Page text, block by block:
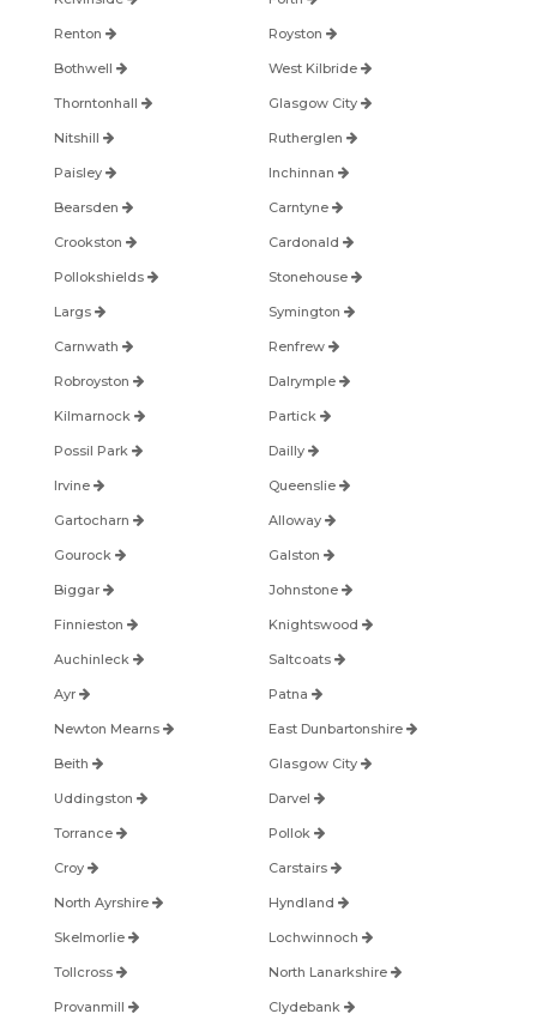
Renton Royston
Bothwell West Kilbride
Thorntonhall Glasgow City
Nitshill Rutherglen
Paisley Inchinnan
Bearsden Carntyne
Crookston Cardonald
Pollokshields Stonehouse
Largs Symington
Carnwath Renfrew
Robroyston Dalrymple
Kilmarnock Partick
Possil Park Dailly
Irvine Queenslie
Gartocharn Alloway
Gourock Galston
Biggar Johnstone
Finnieston Knightswood
Auchinleck Saltcoats
Ayr Patna
Newton Mearns East Dunbartonshire
Beith Glasgow City
Uddingston Darvel
Torrance Pollok
Croy Carstairs
North Ayrshire Hyndland
Skelmorlie Lochwinnoch
Tollcross North Lanarkshire
Provanmill Clydebank